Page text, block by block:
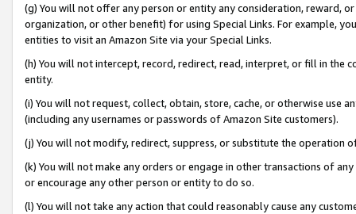
(g) You will not offer any person or entity any consideration, reward,
organization, or other benefit) for using Special Links. For example,
entities to visit an Amazon Site via your Special Links.
(h) You will not intercept, record, redirect, read, interpret, or fill in
entity.
(i) You will not request, collect, obtain, store, cache, or otherwise use
(including any usernames or passwords of Amazon Site customers).
(j) You will not modify, redirect, suppress, or substitute the operation
(k) You will not make any orders or engage in other transactions of
or encourage any other person or entity to do so.
(l) You will not take any action that could reasonably cause any